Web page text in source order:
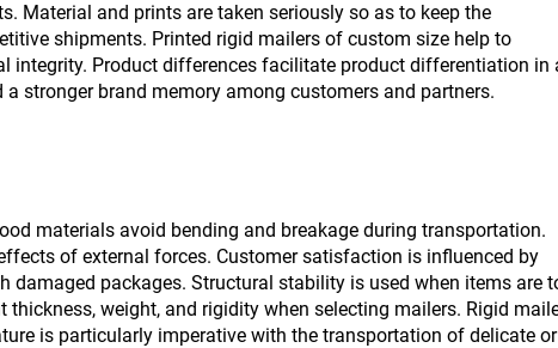
Material and prints are taken seriously so as to keep the
shipments. Printed rigid mailers of custom size help to
integrity. Product differences facilitate product differentiation in
stronger brand memory among customers and partners.
materials avoid bending and breakage during transportation.
of external forces. Customer satisfaction is influenced by
damaged packages. Structural stability is used when items are
weight, and rigidity when selecting mailers. Rigid
is particularly imperative with the transportation of delicate or